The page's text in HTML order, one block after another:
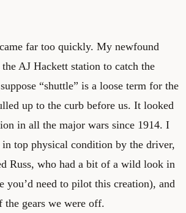
far too quickly. My newfound
AJ Hackett station to catch the
“shuttle” is a loose term for the
up to the curb before us. It looked
in all the major wars since 1914. I
in top physical condition by the driver,
Russ, who had a bit of a wild look in
you’d need to pilot this creation), and
gears we were off.